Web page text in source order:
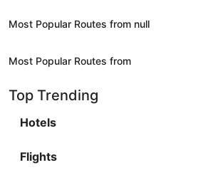
Most Popular Routes from null
Most Popular Routes from
Top Trending
Hotels
Flights